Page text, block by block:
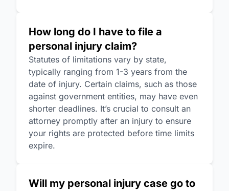
How long do I have to file a
personal injury claim?
Statutes of limitations vary by state,
typically ranging from 1-3 years from the
date of injury. Certain claims, such as those
against government entities, may have even
shorter deadlines. It’s crucial to consult an
attorney promptly after an injury to ensure
your rights are protected before time limits
expire.
Will my personal injury case go to